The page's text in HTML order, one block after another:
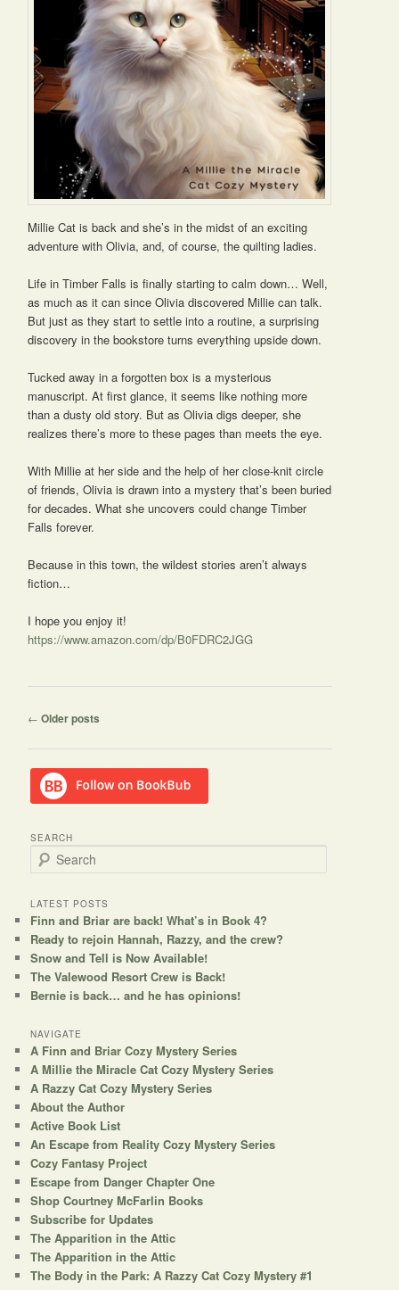
Millie Cat is back and she’s in the midst of an exciting
adventure with Olivia, and, of course, the quilting ladies.
Life in Timber Falls is finally starting to calm down… Well,
as much as it can since Olivia discovered Millie can talk.
But just as they start to settle into a routine, a surprising
discovery in the bookstore turns everything upside down.
Tucked away in a forgotten box is a mysterious
manuscript. At first glance, it seems like nothing more
than a dusty old story. But as Olivia digs deeper, she
realizes there’s more to these pages than meets the eye.
With Millie at her side and the help of her close-knit circle
of friends, Olivia is drawn into a mystery that’s been buried
for decades. What she uncovers could change Timber
Falls forever.
Because in this town, the wildest stories aren’t always
fiction…
I hope you enjoy it!
https://www.amazon.com/dp/B0FDRC2JGG
Post
← Older posts
SEARCH
r
c
h
LATEST POSTS
Finn and Briar are back! What’s in Book 4?
Ready to rejoin Hannah, Razzy, and the crew?
Snow and Tell is Now Available!
The Valewood Resort Crew is Back!
Bernie is back… and he has opinions!
NAVIGATE
A Finn and Briar Cozy Mystery Series
A Millie the Miracle Cat Cozy Mystery Series
A Razzy Cat Cozy Mystery Series
About the Author
Active Book List
An Escape from Reality Cozy Mystery Series
Cozy Fantasy Project
Escape from Danger Chapter One
Shop Courtney McFarlin Books
Subscribe for Updates
The Apparition in the Attic
The Apparition in the Attic
The Body in the Park: A Razzy Cat Cozy Mystery #1